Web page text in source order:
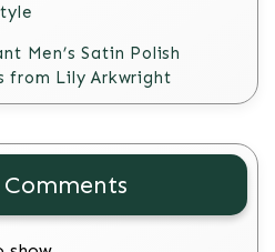
Men’s Satin Polish
from Lily Arkwright
Comments